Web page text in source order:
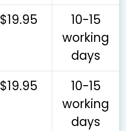
$19.95
10-15
working
days
$19.95
10-15
working
days